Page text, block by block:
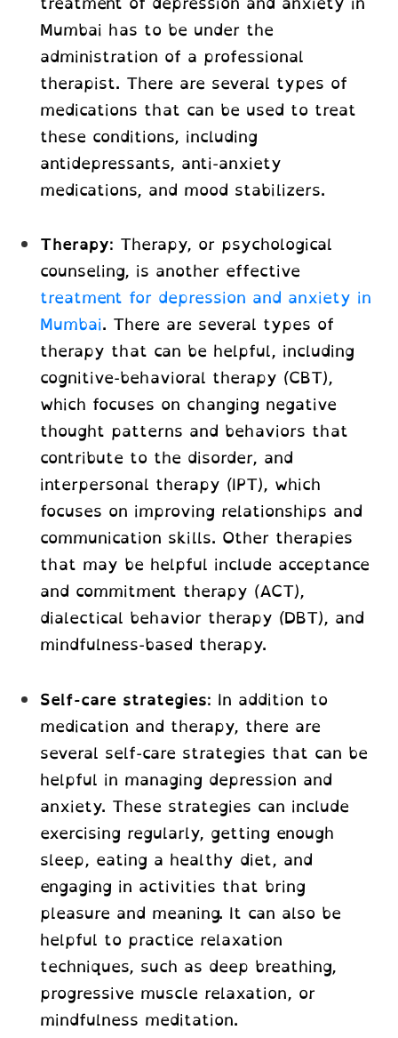
Mumbai has to be under the
administration of a professional
therapist. There are several types of
medications that can be used to treat
these conditions, including
antidepressants, anti-anxiety
medications, and mood stabilizers.
Therapy: Therapy, or psychological
counseling, is another effective
treatment for depression and anxiety in
Mumbai. There are several types of
therapy that can be helpful, including
cognitive-behavioral therapy (CBT),
which focuses on changing negative
thought patterns and behaviors that
contribute to the disorder, and
interpersonal therapy (IPT), which
focuses on improving relationships and
communication skills. Other therapies
that may be helpful include acceptance
and commitment therapy (ACT),
dialectical behavior therapy (DBT), and
mindfulness-based therapy.
Self-care strategies: In addition to
medication and therapy, there are
several self-care strategies that can be
helpful in managing depression and
anxiety. These strategies can include
exercising regularly, getting enough
sleep, eating a healthy diet, and
engaging in activities that bring
pleasure and meaning. It can also be
helpful to practice relaxation
techniques, such as deep breathing,
progressive muscle relaxation, or
mindfulness meditation.